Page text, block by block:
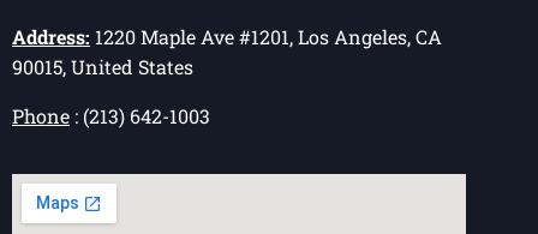
Address: 1220 Maple Ave #1201, Los Angeles, CA
90015, United States
Phone : (213) 642-1003